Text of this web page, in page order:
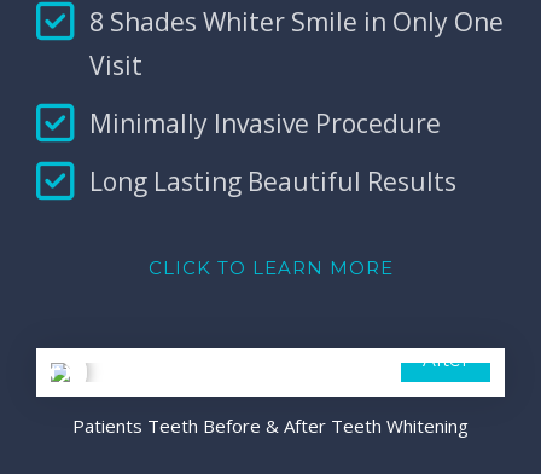
Before After
Patients Teeth Before & After Teeth Whitening
8 Shades Whiter Smile in Only One
Visit
Minimally Invasive Procedure
Long Lasting Beautiful Results
CLICK TO LEARN MORE